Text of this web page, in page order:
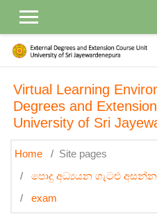
Virtual Learning
Degrees and
University of Sri
Home
Site pages
පොදු අධ්‍යයන ගැටළු අසන්න :
exam